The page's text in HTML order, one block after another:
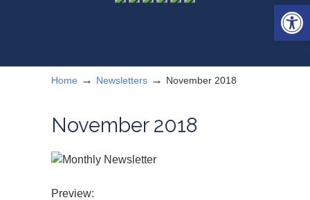
Home → Newsletters → November 2018
November 2018
Preview: